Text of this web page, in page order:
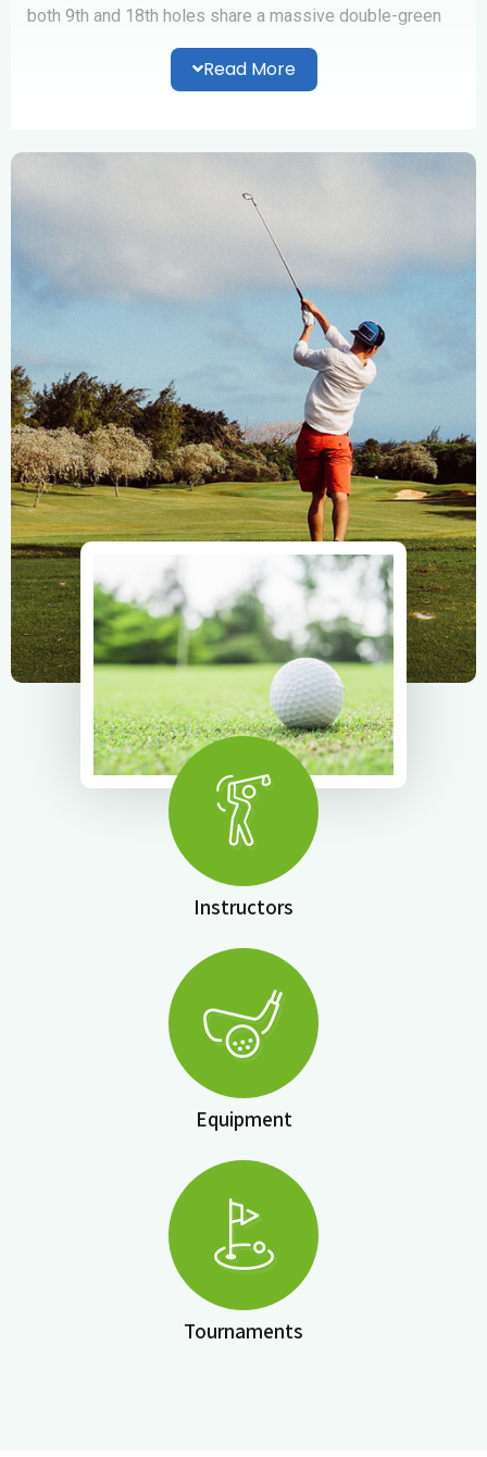
both 9th and 18th holes share a massive double-green
The Club also offers a variety of golfing and recreational
Olympic-size salt water swimming pool, children’s
Professional Golfing lessons are provided for beginners
who are interested in taking up the game.With our
friendly local staff, we look forward to welcoming
visitors and their families, to enjoy the Club’s premium
facilities.
Read More
Instructors
Equipment
Tournaments